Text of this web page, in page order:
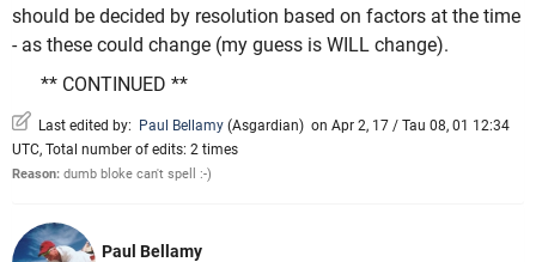
should be decided by resolution based on factors at the time
- as these could change (my guess is WILL change).
** CONTINUED **
Last edited by: Paul Bellamy (Asgardian) on Apr 2, 17 / Tau 08, 01 12:34
UTC, Total number of edits: 2 times
Reason: dumb bloke can't spell :-)
Paul Bellamy